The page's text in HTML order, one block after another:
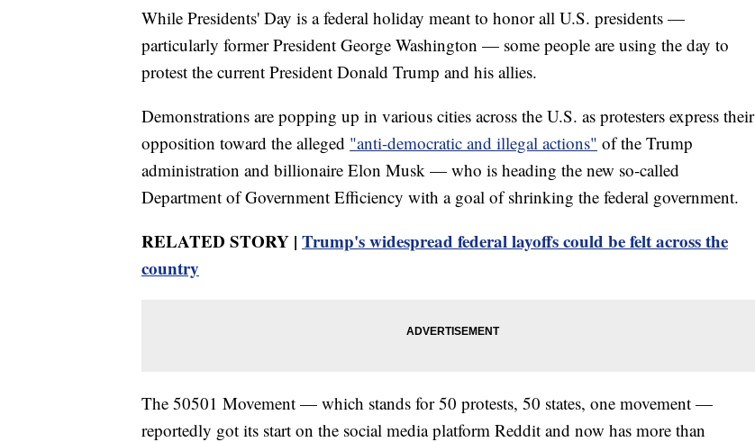
While Presidents' Day is a federal holiday meant to honor all U.S. presidents —
particularly former President George Washington — some people are using the day to
protest the current President Donald Trump and his allies.
Demonstrations are popping up in various cities across the U.S. as protesters express their
opposition toward the alleged "anti-democratic and illegal actions" of the Trump
administration and billionaire Elon Musk — who is heading the new so-called
Department of Government Efficiency with a goal of shrinking the federal government.
RELATED STORY | Trump's widespread federal layoffs could be felt across the
country
The 50501 Movement — which stands for 50 protests, 50 states, one movement —
reportedly got its start on the social media platform Reddit and now has more than